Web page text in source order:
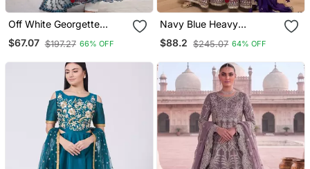
Off White Georgette
Thread With Sequin
Anarkali Suit
$67.07 $197.27 66% OFF
Navy Blue Heavy
Jacquard Wedding
Gowns Full Stitched Upto
$88.2 $245.07 64% OFF